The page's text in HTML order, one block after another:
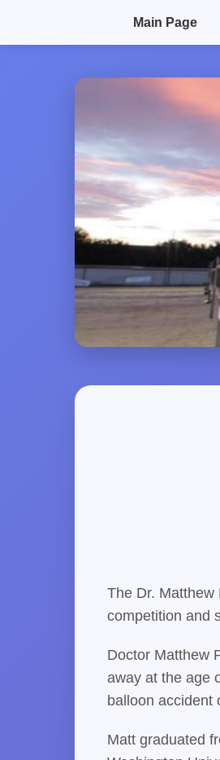
Main Page
The Dr. Matthew
competition and
Doctor Matthew
away at the age
balloon accident
Matt graduated